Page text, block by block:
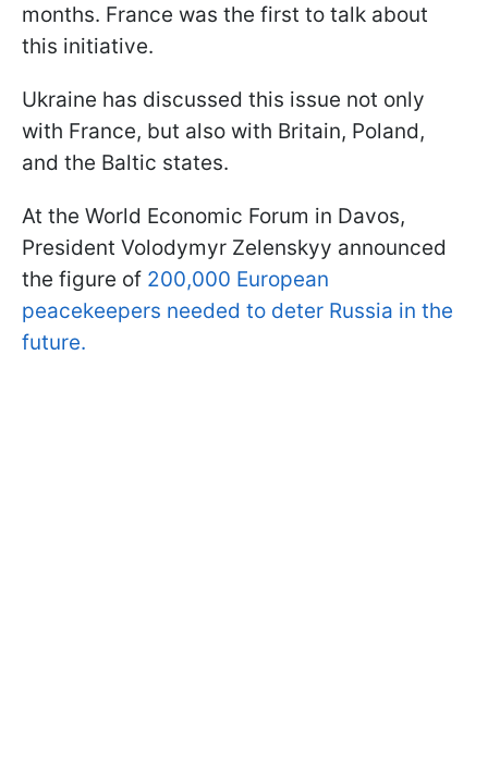
months. France was the first to talk about
this initiative.
Ukraine has discussed this issue not only
with France, but also with Britain, Poland,
and the Baltic states.
At the World Economic Forum in Davos,
President Volodymyr Zelenskyy announced
the figure of 200,000 European
peacekeepers needed to deter Russia in the
future.